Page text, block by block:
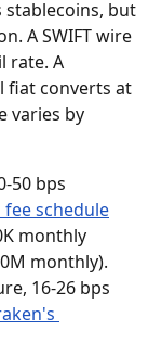
stablecoins, but
A SWIFT wire
rate. A
fiat converts at
varies by
50 bps
schedule
monthly
monthly).
16-26 bps